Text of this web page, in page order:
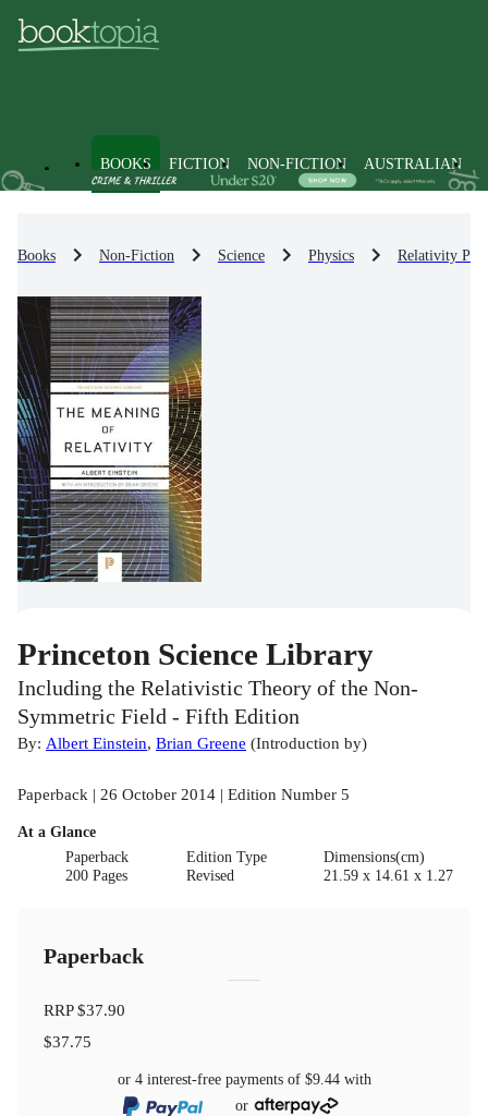
BOOKS FICTION NON-FICTION AUSTRALIAN
Books Non-Fiction Science Physics Relativity
Princeton Science Library
Including the Relativistic Theory of the Non-
Symmetric Field - Fifth Edition
By: Albert Einstein, Brian Greene (Introduction by)
Paperback | 26 October 2014 | Edition Number 5
At a Glance
Paperback
200 Pages
Edition Type
Revised
Dimensions(cm)
21.59 x 14.61 x 1.27
Paperback
RRP$37.90
$37.75
or 4 interest-free payments of $9.44with
or